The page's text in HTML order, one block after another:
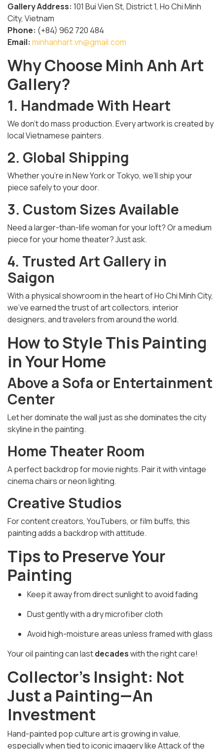
Gallery Address: 101 Bui Vien St, District 1, Ho Chi Minh
City, Vietnam
Phone: (+84) 962 720 484
Email: minhanhart.vn@gmail.com
Why Choose Minh Anh Art
Gallery?
1. Handmade With Heart
We don’t do mass production. Every artwork is created by
local Vietnamese painters.
2. Global Shipping
Whether you’re in New York or Tokyo, we’ll ship your
piece safely to your door.
3. Custom Sizes Available
Need a larger-than-life woman for your loft? Or a medium
piece for your home theater? Just ask.
4. Trusted Art Gallery in
Saigon
With a physical showroom in the heart of Ho Chi Minh City,
we’ve earned the trust of art collectors, interior
designers, and travelers from around the world.
How to Style This Painting
in Your Home
Above a Sofa or Entertainment
Center
Let her dominate the wall just as she dominates the city
skyline in the painting.
Home Theater Room
A perfect backdrop for movie nights. Pair it with vintage
cinema chairs or neon lighting.
Creative Studios
For content creators, YouTubers, or film buffs, this
painting adds a backdrop withattitude.
Tips to Preserve Your
Painting
Keep it away from direct sunlight to avoid fading
Dust gently with a dry microfiber cloth
Avoid high-moisture areas unless framed with glass
Your oil painting can lastdecadeswith the right care!
Collector’s Insight: Not
Just a Painting—An
Investment
Hand-painted pop culture art is growing in value,
especially when tied to iconic imagery likeAttack of the